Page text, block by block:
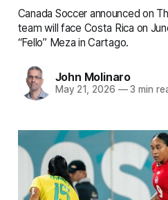
Canada Soccer announced on
team will face Costa Rica on
“Fello” Meza in Cartago.
John Molinaro
May 21, 2026 —3 min